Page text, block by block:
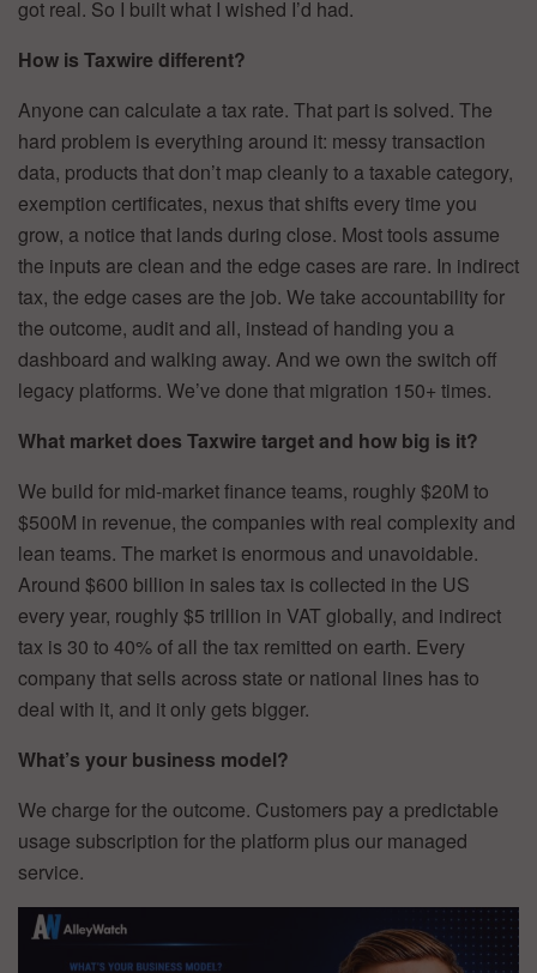
got real. So I built what I wished I’d had.
How is Taxwire different?
Anyone can calculate a tax rate. That part is solved. The
hard problem is everything around it: messy transaction
data, products that don’t map cleanly to a taxable category,
exemption certificates, nexus that shifts every time you
grow, a notice that lands during close. Most tools assume
the inputs are clean and the edge cases are rare. In indirect
tax, the edge cases are the job. We take accountability for
the outcome, audit and all, instead of handing you a
dashboard and walking away. And we own the switch off
legacy platforms. We’ve done that migration 150+ times.
What market does Taxwire target and how big is it?
We build for mid-market finance teams, roughly $20M to
$500M in revenue, the companies with real complexity and
lean teams. The market is enormous and unavoidable.
Around $600 billion in sales tax is collected in the US
every year, roughly $5 trillion in VAT globally, and indirect
tax is 30 to 40% of all the tax remitted on earth. Every
company that sells across state or national lines has to
deal with it, and it only gets bigger.
What’s your business model?
We charge for the outcome. Customers pay a predictable
usage subscription for the platform plus our managed
service.